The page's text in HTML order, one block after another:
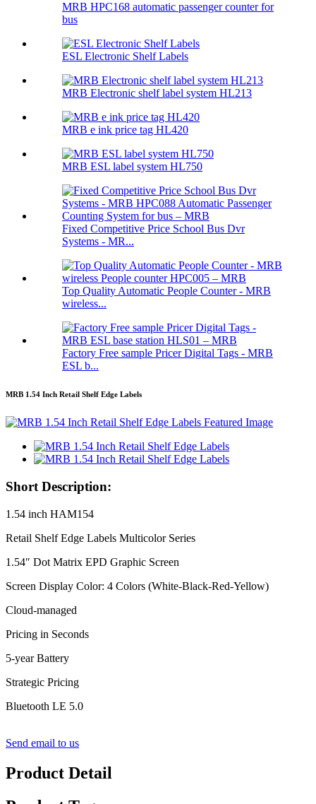
MRB HPC168 automatic passenger counter for
bus
ESL Electronic Shelf Labels
MRB Electronic shelf label system HL213
MRB e ink price tag HL420
MRB ESL label system HL750
Fixed Competitive Price School Bus Dvr
Systems - MR...
Top Quality Automatic People Counter - MRB
wireless...
Factory Free sample Pricer Digital Tags - MRB
ESL b...
MRB 1.54 Inch Retail Shelf Edge Labels
Short Description:
1.54 inch HAM154
Retail Shelf Edge Labels Multicolor Series
1.54″ Dot Matrix EPD Graphic Screen
Screen Display Color: 4 Colors (White-Black-Red-Yellow)
Cloud-managed
Pricing in Seconds
5-year Battery
Strategic Pricing
Bluetooth LE 5.0
Send email to us
Product Detail